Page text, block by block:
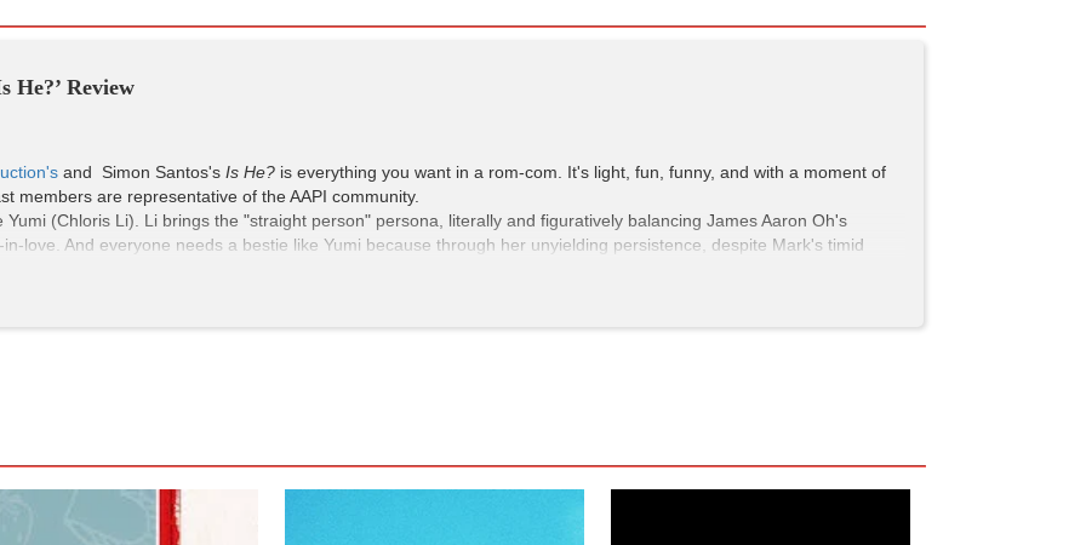
He?’ Review
and Simon Santos'sIs He? is everything you want in a rom-com. It's light, fun, funny, and with a moment of
members are representative of the AAPI community.
(Chloris Li). Li brings the "straight person" persona, literally and figuratively balancing James Aaron Oh's
love. And everyone needs a bestie like Yumi because through her unyielding persistence, despite Mark's timid
and brings to mind
also making you want more of Mark's hapless romance and Yumi's "Oooooh, that's a cutie."